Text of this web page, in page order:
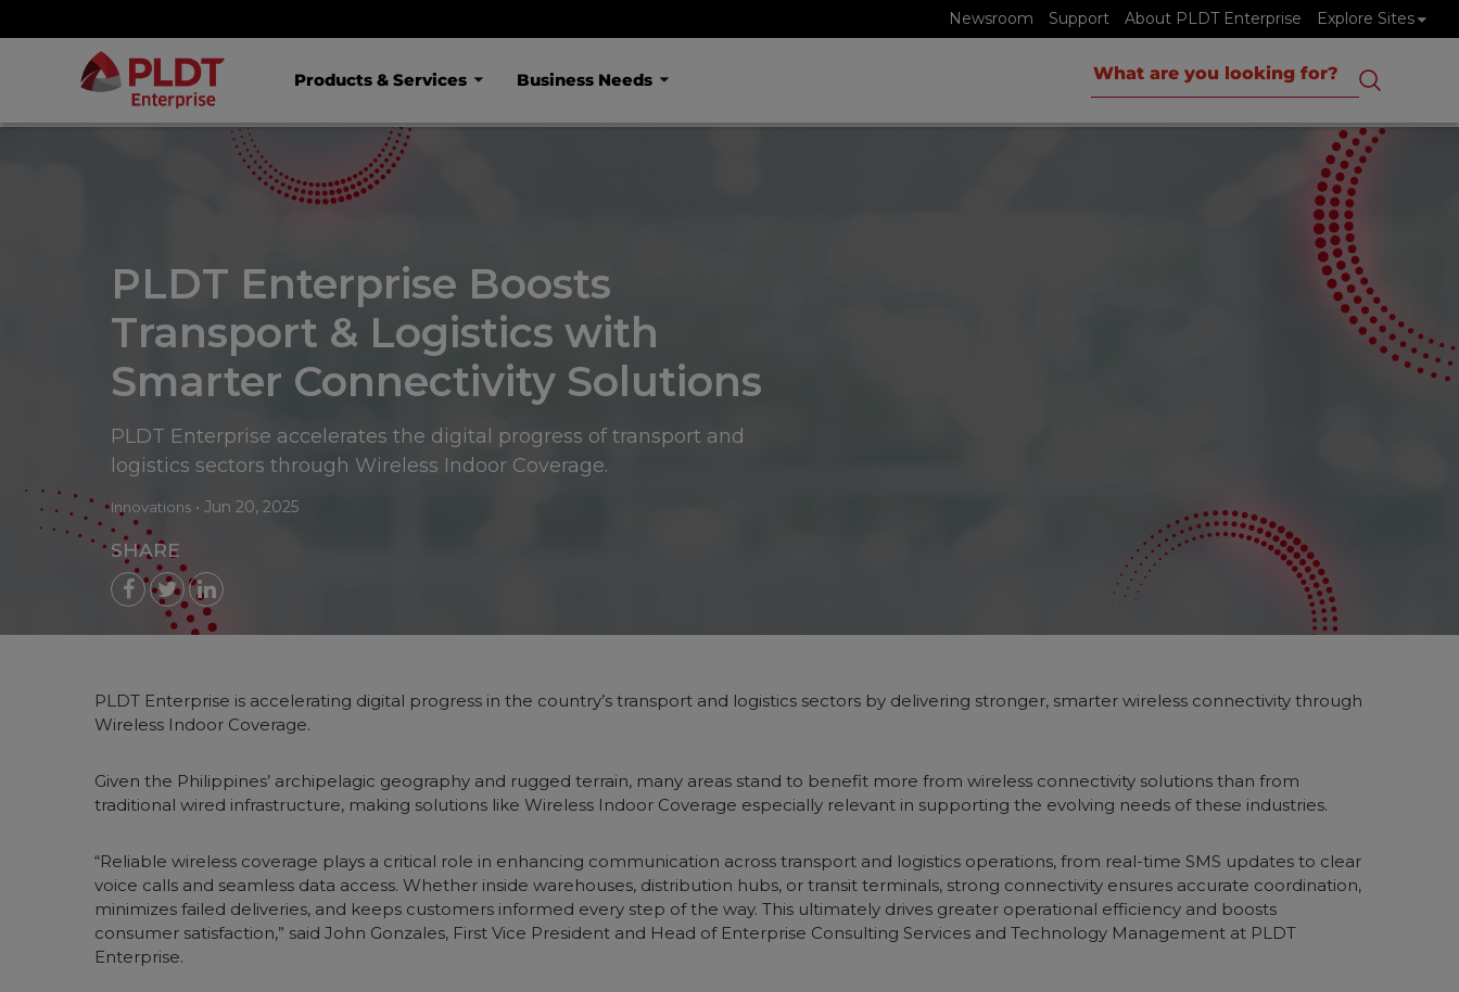
Newsroom Support About PLDT Enterprise Explore Sites
Products & Services Business Needs
PLDT Enterprise Boosts
Transport & Logistics with
Smarter Connectivity Solutions
PLDT Enterprise accelerates the digital progress of transport and
logistics sectors through Wireless Indoor Coverage.
Innovations • Jun 20, 2025
SHARE
PLDT Enterprise is accelerating digital progress in the country’s transport and logistics sectors by delivering stronger, smarter wireless connectivity through
Wireless Indoor Coverage.
Given the Philippines’ archipelagic geography and rugged terrain, many areas stand to benefit more from wireless connectivity solutions than from
traditional wired infrastructure, making solutions like Wireless Indoor Coverage especially relevant in supporting the evolving needs of these industries.
“Reliable wireless coverage plays a critical role in enhancing communication across transport and logistics operations, from real-time SMS updates to clear
voice calls and seamless data access. Whether inside warehouses, distribution hubs, or transit terminals, strong connectivity ensures accurate coordination,
minimizes failed deliveries, and keeps customers informed every step of the way. This ultimately drives greater operational efficiency and boosts
consumer satisfaction,” said John Gonzales, First Vice President and Head of Enterprise Consulting Services and Technology Management at PLDT
Enterprise.